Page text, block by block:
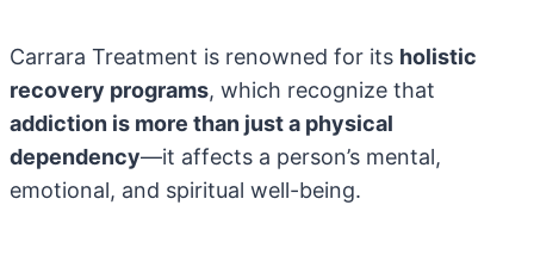
Carrara Treatment is renowned for its holistic
recovery programs, which recognize that
addiction is more than just a physical
dependency—it affects a person’s mental,
emotional, and spiritual well-being.